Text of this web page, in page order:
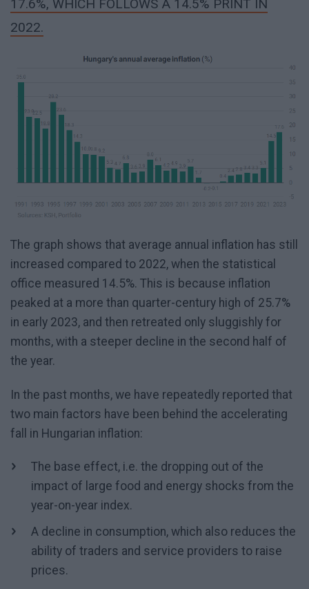
17.6%, WHICH FOLLOWS A 14.5% PRINT IN
2022.
The graph shows that average annual inflation has still
increased compared to 2022, when the statistical
office measured 14.5%. This is because inflation
peaked at a more than quarter-century high of 25.7%
in early 2023, and then retreated only sluggishly for
months, with a steeper decline in the second half of
the year.
In the past months, we have repeatedly reported that
two main factors have been behind the accelerating
fall in Hungarian inflation:
The base effect, i.e. the dropping out of the
impact of large food and energy shocks from the
year-on-year index.
A decline in consumption, which also reduces the
ability of traders and service providers to raise
prices.